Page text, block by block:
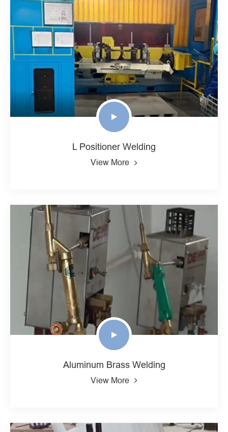
L Positioner Welding
View More
Aluminum Brass Welding
View More